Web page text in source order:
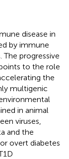
disease in
by immune
progressive
to the role
the
multigenic
in animal
viruses,
and the
overt diabetes